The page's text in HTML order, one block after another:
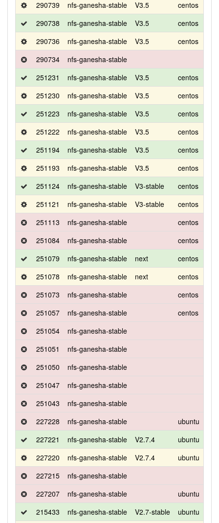
290739
nfs-ganesha-stable V3.5 centos
290738
nfs-ganesha-stable V3.5 centos
290736
nfs-ganesha-stable V3.5 centos
290734
nfs-ganesha-stable
251231
nfs-ganesha-stable V3.5 centos
251230
nfs-ganesha-stable V3.5 centos
251223
nfs-ganesha-stable V3.5 centos
251222
nfs-ganesha-stable V3.5 centos
251194
nfs-ganesha-stable V3.5 centos
251193
nfs-ganesha-stable V3.5 centos
251124
nfs-ganesha-stable V3-stable centos
251121
nfs-ganesha-stable V3-stable centos
251113
nfs-ganesha-stable centos
251084
nfs-ganesha-stable centos
251079
nfs-ganesha-stable next centos
251078
nfs-ganesha-stable next centos
251073
nfs-ganesha-stable centos
251057
nfs-ganesha-stable centos
251054
nfs-ganesha-stable
251051
nfs-ganesha-stable
251050
nfs-ganesha-stable
251047
nfs-ganesha-stable
251043
nfs-ganesha-stable
227228
nfs-ganesha-stable ubuntu
227221
nfs-ganesha-stable V2.7.4 ubuntu
227220
nfs-ganesha-stable V2.7.4 ubuntu
227215
nfs-ganesha-stable
227207
nfs-ganesha-stable ubuntu
215433
nfs-ganesha-stable V2.7-stable ubuntu